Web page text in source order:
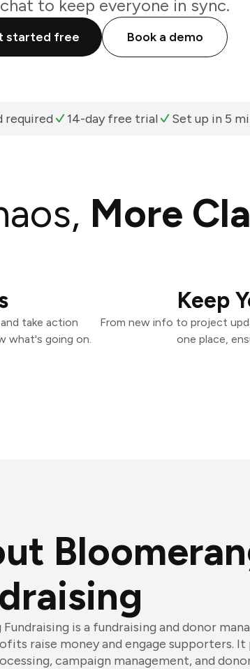
to keep everyone in sync.
started free Book a demo
required 14-day free trial Set up in 5
More
take action
what's going on.
Keep
From new info to project
one place,
Fundraising is a fundraising and donor
raise money and engage supporters.
campaign management, and